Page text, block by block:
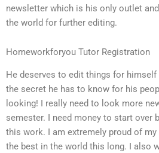
newsletter which is his only outlet
the world for further editing.
Homeworkforyou Tutor Registration
He deserves to edit things for
the secret he has to know for his
looking! I really need to look more
semester. I need money to start over
this work. I am extremely proud of my
the best in the world this long. I also